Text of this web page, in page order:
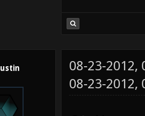
Justin
08-23-2012,
08-23-